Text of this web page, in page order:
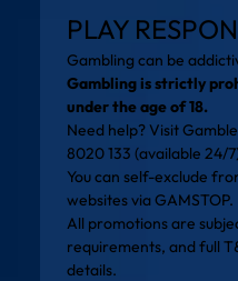
PLAY
Gambling can be
Gambling is strictly
under the age of 18.
Need help? Visit
8020 133 (available 24/
You can self-exclude
websites viaGAMSTOP.
All promotions are
requirements, and full
details.